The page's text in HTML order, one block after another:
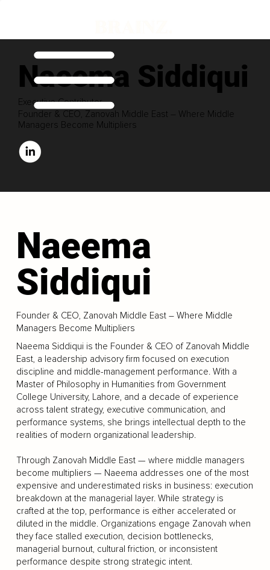
Naeema Siddiqui
Executive Contributor
Founder & CEO, Zanovah Middle East – Where Middle
Managers Become Multipliers
Naeema
Siddiqui
Founder & CEO, Zanovah Middle East – Where Middle
Managers Become Multipliers
Naeema Siddiqui is the Founder & CEO of Zanovah Middle
East, a leadership advisory firm focused on execution
discipline and middle-management performance. With a
Master of Philosophy in Humanities from Government
College University, Lahore, and a decade of experience
across talent strategy, executive communication, and
performance systems, she brings intellectual depth to the
realities of modern organizational leadership.
Through Zanovah Middle East — where middle managers
become multipliers — Naeema addresses one of the most
expensive and underestimated risks in business: execution
breakdown at the managerial layer. While strategy is
crafted at the top, performance is either accelerated or
diluted in the middle. Organizations engage Zanovah when
they face stalled execution, decision bottlenecks,
managerial burnout, cultural friction, or inconsistent
performance despite strong strategic intent.